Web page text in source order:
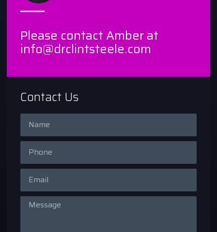
Please contact Amber at
info@drclintsteele.com
Contact Us